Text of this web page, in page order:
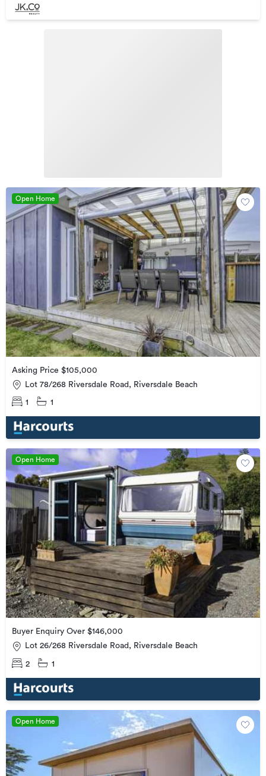
Open Home
Asking Price $105,000
Lot 78/268 Riversdale Road, Riversdale Beach
1 1
Open Home
Buyer Enquiry Over $146,000
Lot 26/268 Riversdale Road, Riversdale Beach
2 1
Open Home